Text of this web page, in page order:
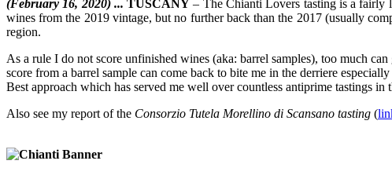
(February 16, 2020) ... TUSCANY – The Chianti Lovers tasting is a fairly
wines from the 2019 vintage, but no further back than the 2017 (usually
region.
As a rule I do not score unfinished wines (aka: barrel samples), too much
score from a barrel sample can come back to bite me in the derriere
Best approach which has served me well over countless antiprime tastings
Also see my report of the Consorzio Tutela Morellino di Scansano tasting (